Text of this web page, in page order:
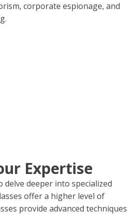
corporate espionage, and
Expertise
deeper into specialized
offer a higher level of
provide advanced techniques